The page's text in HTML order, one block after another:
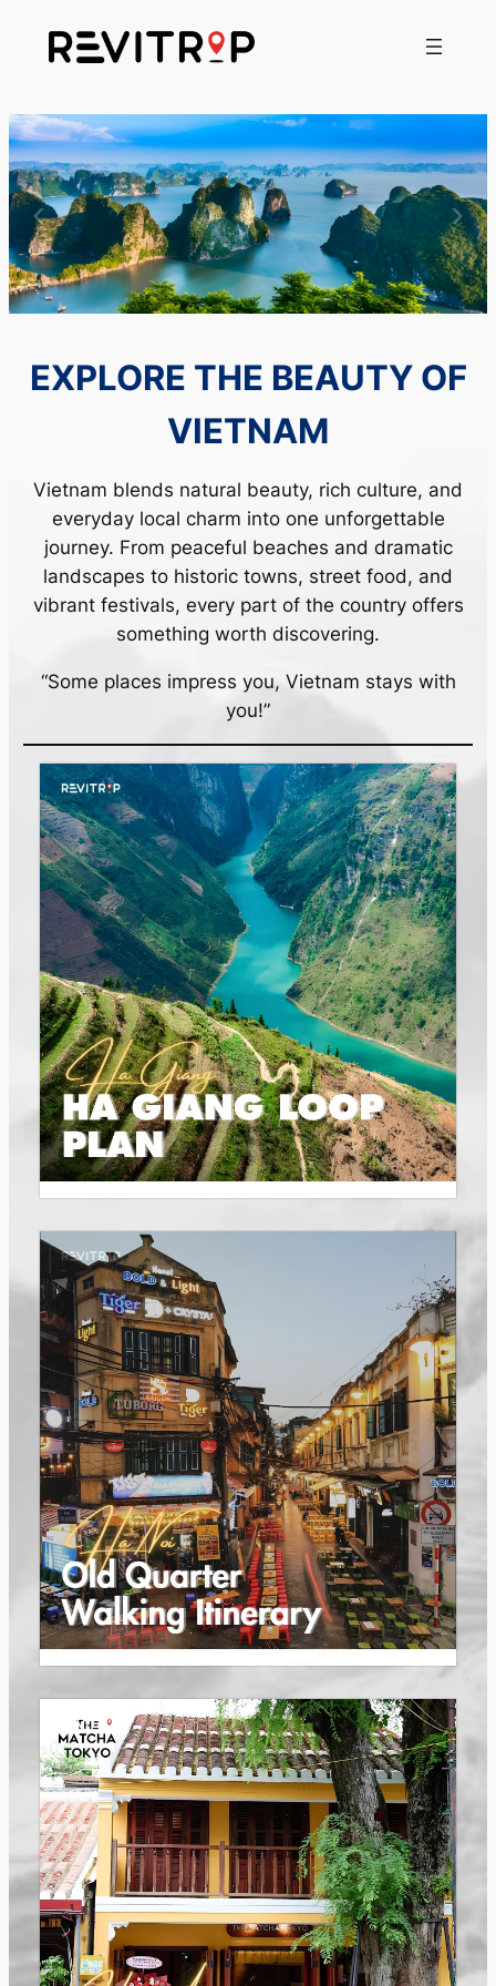
‹ ›
EXPLORE THE BEAUTY OF
VIETNAM
Vietnam blends natural beauty, rich culture, and
everyday local charm into one unforgettable
journey. From peaceful beaches and dramatic
landscapes to historic towns, street food, and
vibrant festivals, every part of the country offers
something worth discovering.
“Some places impress you, Vietnam stays with
you!”